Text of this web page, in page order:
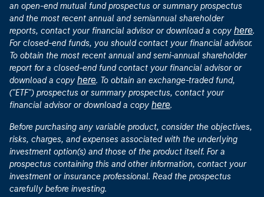
an open-end mutual fund prospectus or summary prospectus
and the most recent annual and semiannual shareholder
reports, contact your financial advisor or download a copy here.
For closed-end funds, you should contact your financial advisor.
To obtain the most recent annual and semi-annual shareholder
report for a closed-end fund contact your financial advisor or
download a copy here. To obtain an exchange-traded fund,
("ETF") prospectus or summary prospectus, contact your
financial advisor or download a copy here.
Before purchasing any variable product, consider the objectives,
risks, charges, and expenses associated with the underlying
investment option(s) and those of the product itself. For a
prospectus containing this and other information, contact your
investment or insurance professional. Read the prospectus
carefully before investing.